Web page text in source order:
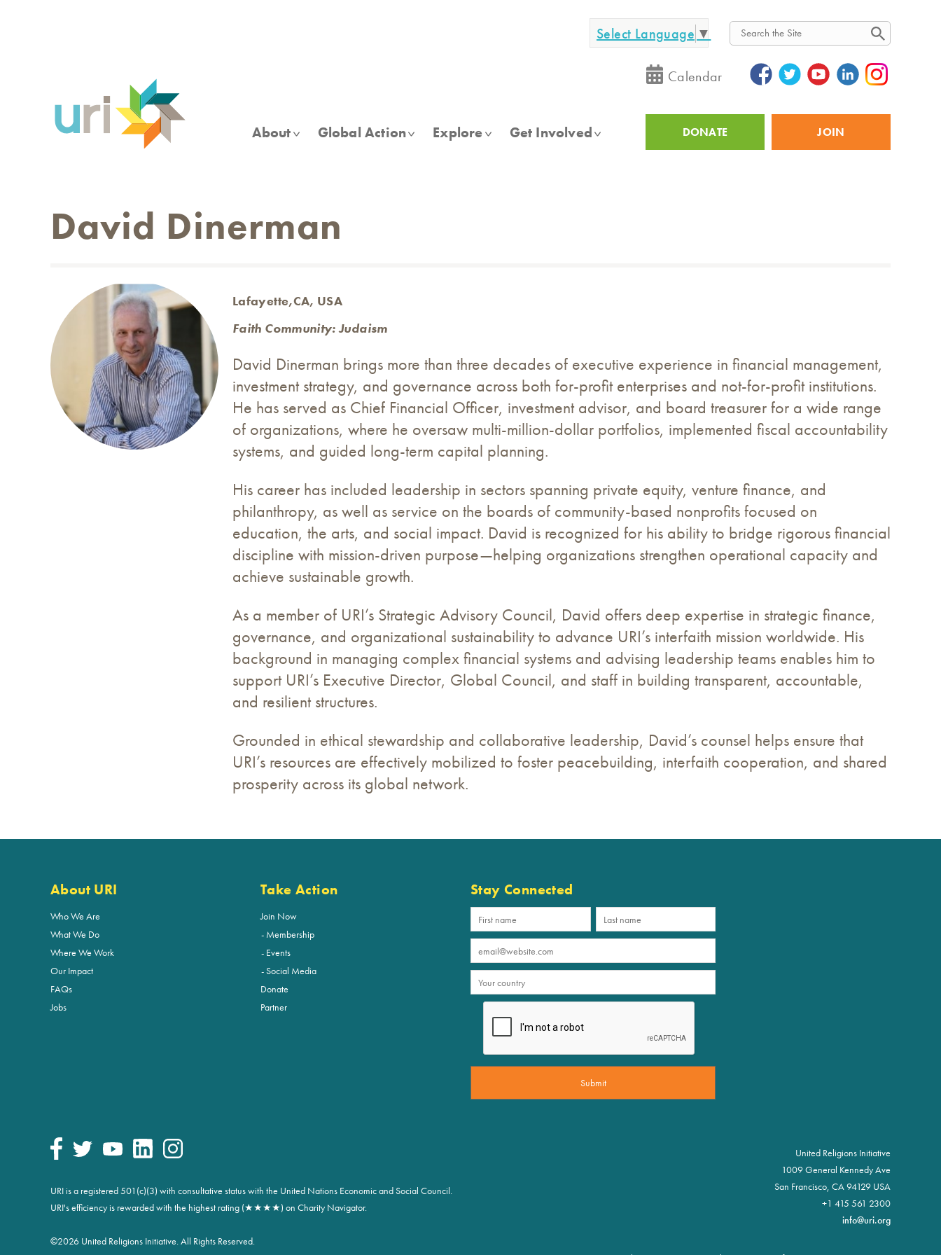
Select Language ▼
Search
Calendar
About Global Action Explore Get Involved UtilityDONATE JOIN
David Dinerman
Lafayette,CA, USA
Faith Community: Judaism
David Dinerman brings more than three decades of executive experience in financial management,
investment strategy, and governance across both for-profit enterprises and not-for-profit institutions.
He has served as Chief Financial Officer, investment advisor, and board treasurer for a wide range
of organizations, where he oversaw multi-million-dollar portfolios, implemented fiscal accountability
systems, and guided long-term capital planning.
His career has included leadership in sectors spanning private equity, venture finance, and
philanthropy, as well as service on the boards of community-based nonprofits focused on
education, the arts, and social impact. David is recognized for his ability to bridge rigorous financial
discipline with mission-driven purpose—helping organizations strengthen operational capacity and
achieve sustainable growth.
As a member of URI’s Strategic Advisory Council, David offers deep expertise in strategic finance,
governance, and organizational sustainability to advance URI’s interfaith mission worldwide. His
background in managing complex financial systems and advising leadership teams enables him to
support URI’s Executive Director, Global Council, and staff in building transparent, accountable,
and resilient structures.
Grounded in ethical stewardship and collaborative leadership, David’s counsel helps ensure that
URI’s resources are effectively mobilized to foster peacebuilding, interfaith cooperation, and shared
prosperity across its global network.
About URI
Who We Are
What We Do
Where We Work
Our Impact
FAQs
Jobs
Take Action
Join Now
Membership
Events
Social Media
Donate
Partner
Stay Connected
URI is a registered 501(c)(3) with consultative status with the United Nations Economic and Social Council.
URI's efficiency is rewarded with the highest rating (★★★★) on Charity Navigator.
©2026 United Religions Initiative. All Rights Reserved.
United Religions Initiative
1009 General Kennedy Ave
San Francisco, CA 94129 USA
+1 415 561 2300
info@uri.org